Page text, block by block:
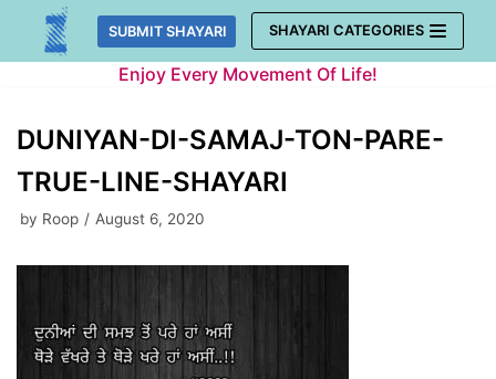
Skip
SUBMIT SHAYARI SHAYARI CATEGORIES
Enjoy Every Movement Of Life!
DUNIYAN-DI-SAMAJ-TON-PARE-
TRUE-LINE-SHAYARI
by Roop August 6, 2020